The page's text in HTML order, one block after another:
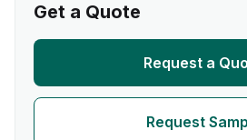
Get a Quote
Request a
Request